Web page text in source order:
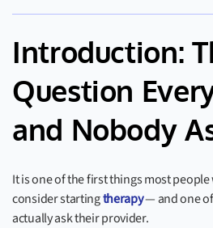
Introduction:
Question
and Nobody
It is one of the first things most
consider startingtherapy— and one
actually ask their provider.